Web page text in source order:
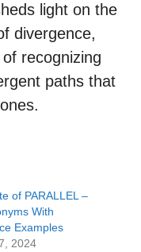
light on the
divergence,
recognizing
paths that
of PARALLEL –
With
Examples
2024